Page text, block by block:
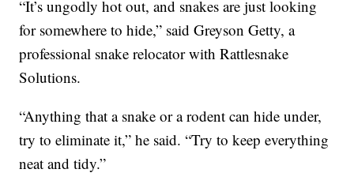
“It’s ungodly hot out, and snakes are just looking
for somewhere to hide,” said Greyson Getty, a
professional snake relocator with Rattlesnake
Solutions.
“Anything that a snake or a rodent can hide under,
try to eliminate it,” he said. “Try to keep everything
neat and tidy.”